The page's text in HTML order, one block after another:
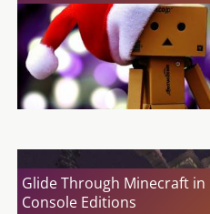
Glide Through Minecraft
Console Editions